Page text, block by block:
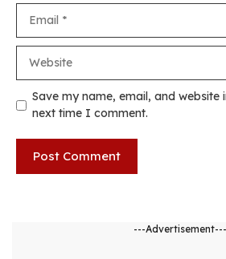
Save my name, email, and website
next time I comment.
---Advertisement---